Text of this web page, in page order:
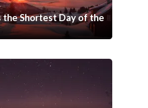
the Shortest Day of the